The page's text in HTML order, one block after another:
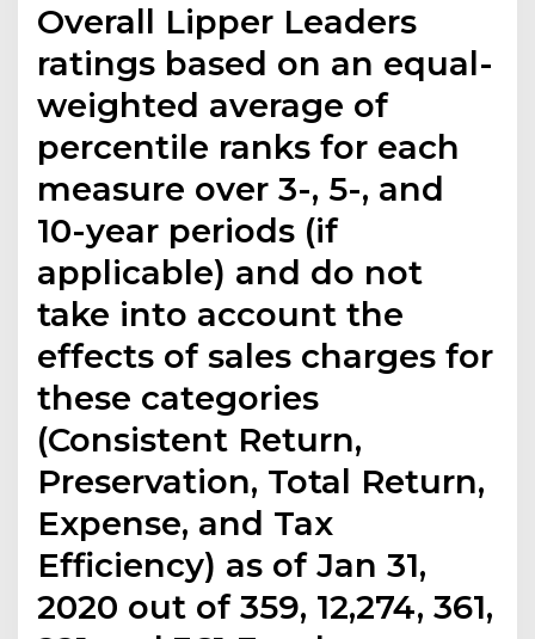
Overall Lipper Leaders
ratings based on an equal-
weighted average of
percentile ranks for each
measure over 3-, 5-, and
10-year periods (if
applicable) and do not
take into account the
effects of sales charges for
these categories
(Consistent Return,
Preservation, Total Return,
Expense, and Tax
Efficiency) as of Jan 31,
2020 out of 359, 12,274, 361,